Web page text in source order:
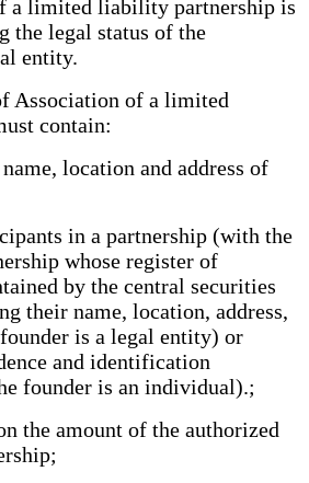
a limited liability partnership is
the legal status of the
entity.
of a limited
contain:
location and address of
in a partnership (with the
whose register of
by the central securities
their name, location, address,
is a legal entity) or
and identification
founder is an individual).;
amount of the authorized